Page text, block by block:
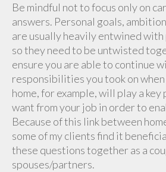
Be mindful not to focus only on
answers. Personal goals,
are usually heavily entwined
so they need to be untwisted
ensure you are able to continue
responsibilities you took on
home, for example, will play a key
want from your job in order to
Because of this link between
some of my clients find it
these questions together as a
spouses/partners.